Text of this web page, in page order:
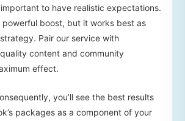
important to have realistic expectations.
powerful boost, but it works best as
Pair our service with
content and community
effect.
you’ll see the best results
packages as a component of your